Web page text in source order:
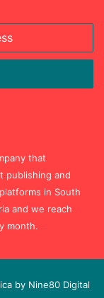
that
publishing and
in South
and we reach
month.
by Nine80 Digital